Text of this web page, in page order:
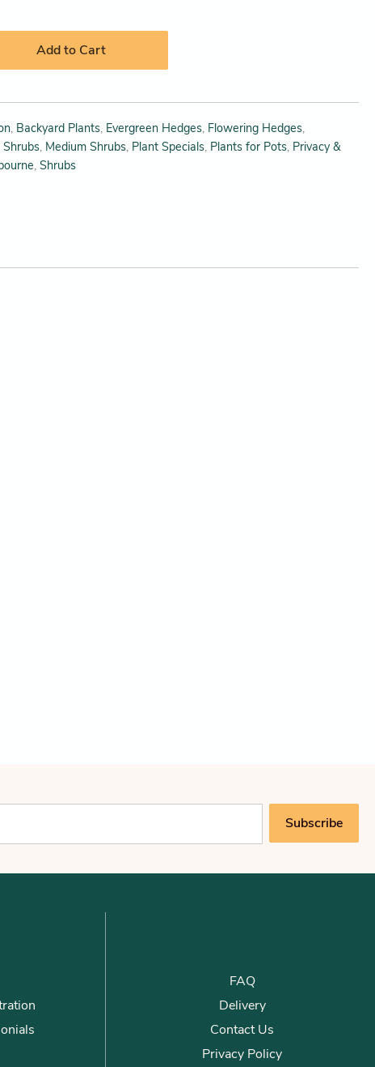
Add to Cart
, Backyard Plants, Evergreen Hedges, Flowering Hedges,
Shrubs, Medium Shrubs, Plant Specials, Plants for Pots, Privacy &
,Shrubs
Subscribe
FAQ
Delivery
Contact Us
Privacy Policy